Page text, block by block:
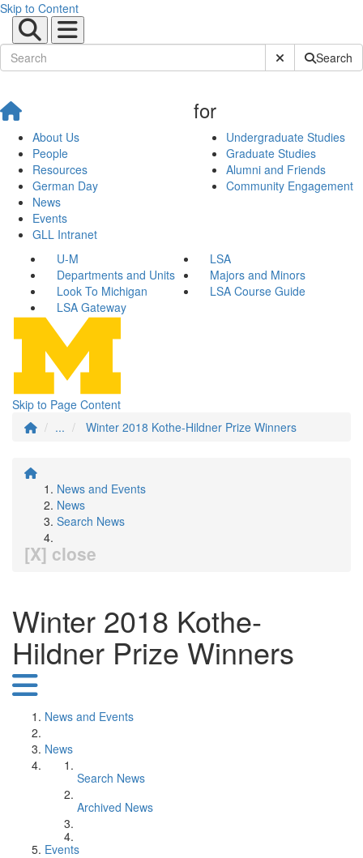
Skip to Content
Submit SiteSearch
About Us
People
Resources
German Day
News
Events
GLL Intranet
for
Undergraduate Studies
Graduate Studies
Alumni and Friends
Community Engagement
U-M
LSA
Departments and Units
Majors and Minors
Look To Michigan
LSA Course Guide
LSA Gateway
Skip to Page Content
...
Winter 2018 Kothe-Hildner Prize Winners
News and Events
News
Search News
[X] close
Winter 2018 Kothe-
Hildner Prize Winners
News and Events
News
Search News
Archived News
Events